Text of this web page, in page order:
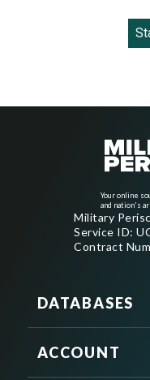
Your online
and nation's
Military
Service ID:
Contract
DATABASES
ACCOUNT